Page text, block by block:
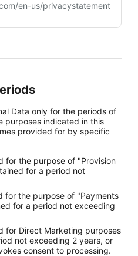
en-us/privacystatement
Data only for the periods of
purposes indicated in this
provided for by specific
for the purpose of "Provision
for a period not
for the purpose of "Payments
for a period not exceeding
for Direct Marketing purposes
not exceeding 2 years, or
consent to processing.